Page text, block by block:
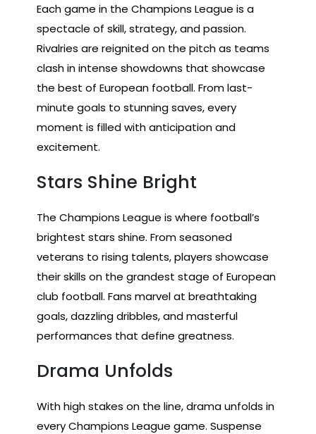
Each game in the Champions League is a
spectacle of skill, strategy, and passion.
Rivalries are reignited on the pitch as teams
clash in intense showdowns that showcase
the best of European football. From last-
minute goals to stunning saves, every
moment is filled with anticipation and
excitement.
Stars Shine Bright
The Champions League is where football’s
brightest stars shine. From seasoned
veterans to rising talents, players showcase
their skills on the grandest stage of European
club football. Fans marvel at breathtaking
goals, dazzling dribbles, and masterful
performances that define greatness.
Drama Unfolds
With high stakes on the line, drama unfolds in
every Champions League game. Suspense